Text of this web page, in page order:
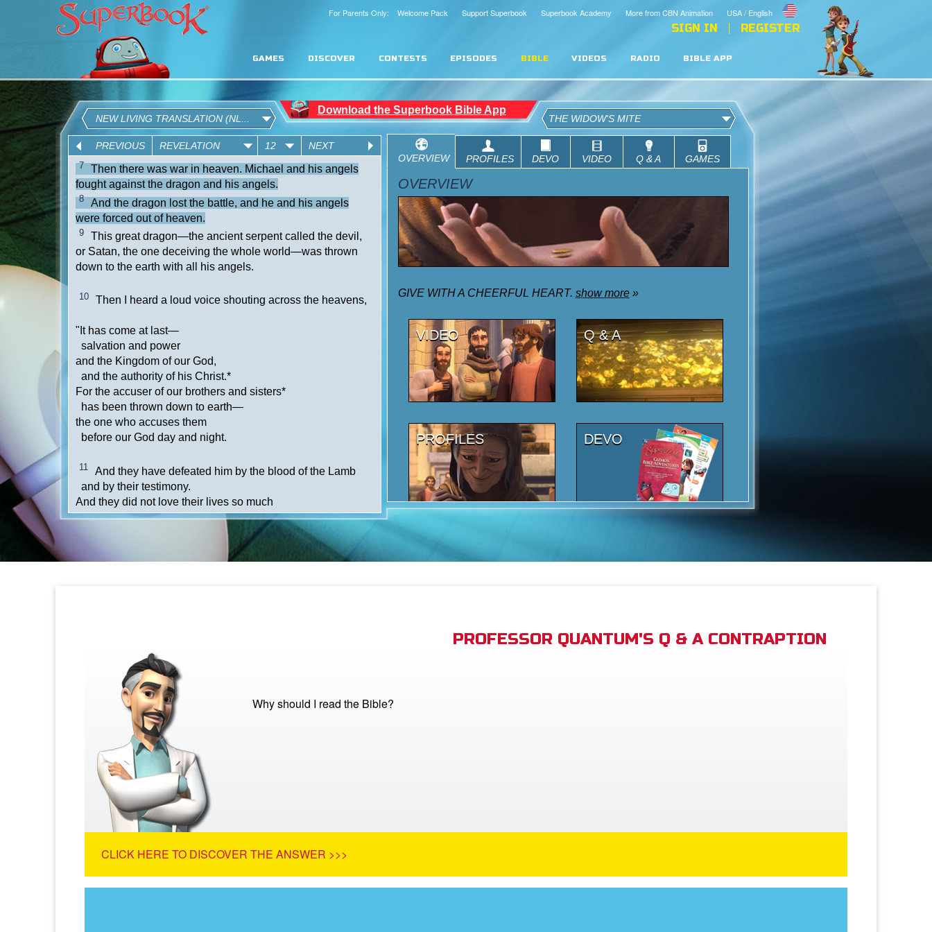
USA / English
More from CBN Animation
Superbook Academy
Support Superbook
For Parents Only: Welcome Pack
SIGN IN REGISTER
GAMES DISCOVER CONTESTS EPISODES BIBLE VIDEOS RADIO BIBLE APP
PROFESSOR QUANTUM'S Q & A CONTRAPTION
Why should I read the Bible?
CLICK HERE TO DISCOVER THE ANSWER >>>